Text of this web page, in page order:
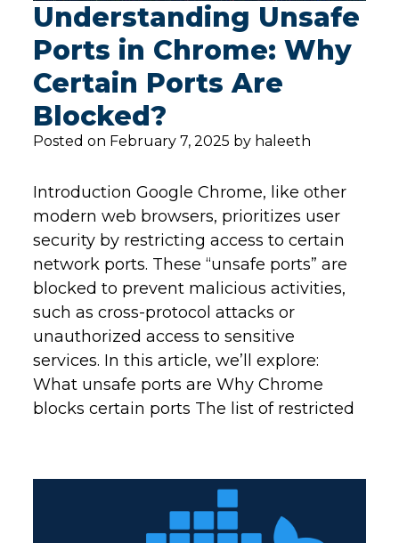
Understanding Unsafe
Ports in Chrome: Why
Certain Ports Are
Blocked?
Posted on February 7, 2025 by haleeth
Introduction Google Chrome, like other
modern web browsers, prioritizes user
security by restricting access to certain
network ports. These “unsafe ports” are
blocked to prevent malicious activities,
such as cross-protocol attacks or
unauthorized access to sensitive
services. In this article, we’ll explore:
What unsafe ports are Why Chrome
blocks certain ports The list of restricted